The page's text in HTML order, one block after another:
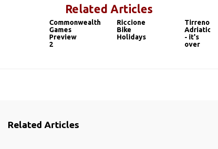
Related Articles
Commonwealth
Games
Preview
2
Riccione
Bike
Holidays
Tirreno
Adriatico
- it's
over
Related Articles